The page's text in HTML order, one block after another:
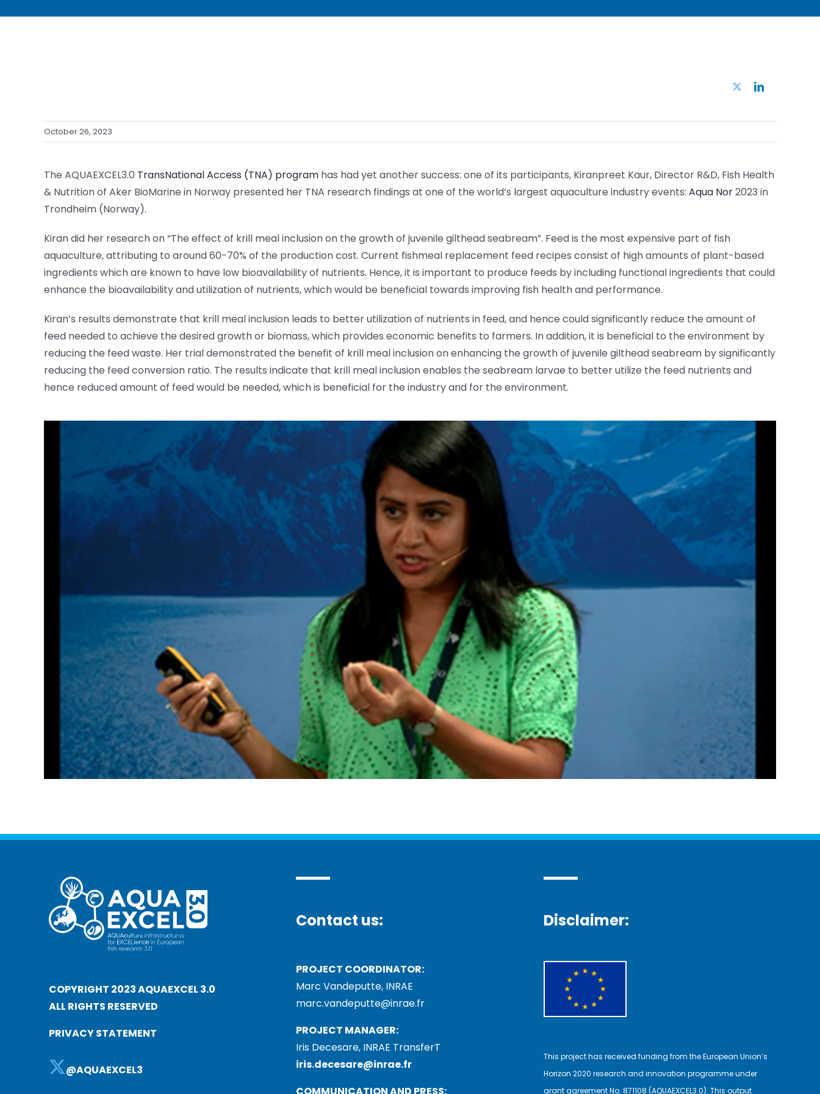
The AQUAEXCEL3.0 TransNational Access (TNA) programhas had yet another success: one of its participants, Kiranpreet Kaur, Director R&D, Fish Health
& Nutrition of Aker BioMarine in Norway presented her TNA research findings at one of the world’s largest aquaculture industry events: Aqua Nor2023 in
Trondheim (Norway).
Kiran did her research on “The effect of krill meal inclusion on the growth of juvenile gilthead seabream”. Feed is the most expensive part of fish
aquaculture, attributing to around 60-70% of the production cost. Current fishmeal replacement feed recipes consist of high amounts of plant-based
ingredients which are known to have low bioavailability of nutrients. Hence, it is important to produce feeds by including functional ingredients that could
enhance the bioavailability and utilization of nutrients, which would be beneficial towards improving fish health and performance.
Kiran’s results demonstrate that krill meal inclusion leads to better utilization of nutrients in feed, and hence could significantly reduce the amount of
feed needed to achieve the desired growth or biomass, which provides economic benefits to farmers. In addition, it is beneficial to the environment by
reducing the feed waste. Her trial demonstrated the benefit of krill meal inclusion on enhancing the growth of juvenile gilthead seabream by significantly
reducing the feed conversion ratio. The results indicate that krill meal inclusion enables the seabream larvae to better utilize the feed nutrients and
hence reduced amount of feed would be needed, which is beneficial for the industry and for the environment.
October 26, 2023
TwitterLinkedIn
COPYRIGHT 2023 AQUAEXCEL 3.0
ALL RIGHTS RESERVED
PRIVACY STATEMENT
@AQUAEXCEL3
Contact us:
PROJECT COORDINATOR:
Marc Vandeputte, INRAE
marc.vandeputte@inrae.fr
PROJECT MANAGER:
Iris Decesare, INRAE TransferT
iris.decesare@inrae.fr
COMMUNICATION AND PRESS:
Disclaimer:
This project has received funding from the European Union’s
Horizon 2020 research and innovation programme under
grant agreement No. 871108 (AQUAEXCEL3.0). This output